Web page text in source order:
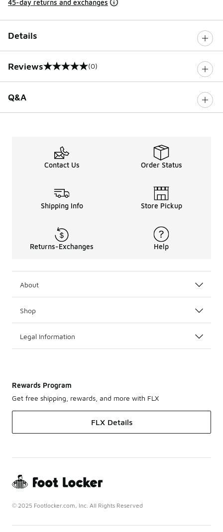
45-day returns and exchanges
Details
Reviews
0 out of 5 rating (0)
Q&A
Contact Us Order Status
Shipping Info Store Pickup
Returns-Exchanges Help
About
Shop
Legal Information
Rewards Program
Get free shipping, rewards, and more with FLX
FLX Details
© 2025 Footlocker.com, Inc. All Rights Reserved